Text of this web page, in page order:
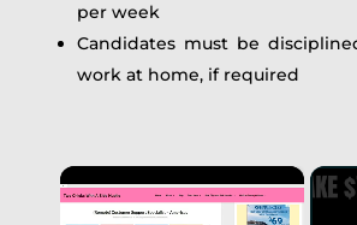
per week
Candidates must be
work at home, if required
×